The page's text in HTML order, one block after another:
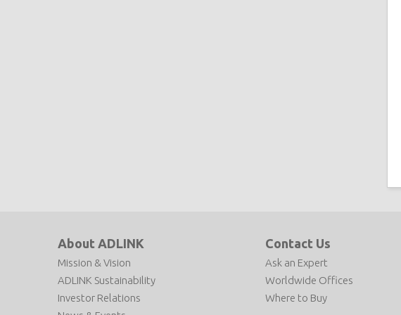
About ADLINK
Mission & Vision
ADLINK Sustainability
Investor Relations
Contact Us
Ask an Expert
Worldwide Offices
Where to Buy